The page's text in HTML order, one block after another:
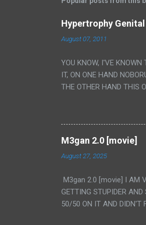
Hypertrophy
August 07, 2011
YOU KNOW, I'VE KNOWN
IT, ON ONE HAND
THE OTHER HAND THIS
LESS PORONO
SCENE WITH THE TWO
TRANSLATION SO MY
LUCKY I KNOW "ALIEN",
WAS. PS. THE ONLY
IS THE GIRLS KISSING
VAGINA. WHAT?
M3gan 2.0 [movie]
August 27, 2025
M3gan 2.0 [movie] I AM
GETTING STUPIDER
50/50 ON IT AND DIDN'T